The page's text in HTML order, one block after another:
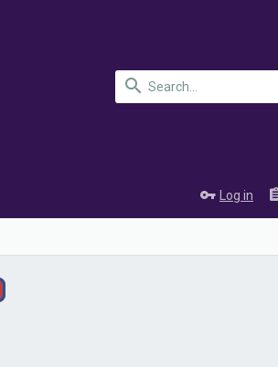
Log in